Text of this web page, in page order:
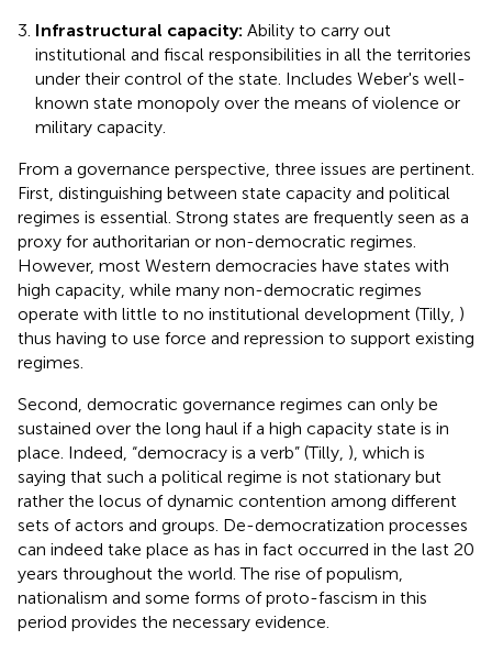
Infrastructural capacity: Ability to carry out
institutional and fiscal responsibilities in all the territories
under their control of the state. Includes Weber's well-
known state monopoly over the means of violence or
military capacity.
From a governance perspective, three issues are pertinent.
First, distinguishing between state capacity and political
regimes is essential. Strong states are frequently seen as a
proxy for authoritarian or non-democratic regimes.
However, most Western democracies have states with
high capacity, while many non-democratic regimes
operate with little to no institutional development (Tilly, )
thus having to use force and repression to support existing
regimes.
Second, democratic governance regimes can only be
sustained over the long haul if a high capacity state is in
place. Indeed, “democracy is a verb” (Tilly, ), which is
saying that such a political regime is not stationary but
rather the locus of dynamic contention among different
sets of actors and groups. De-democratization processes
can indeed take place as has in fact occurred in the last 20
years throughout the world. The rise of populism,
nationalism and some forms of proto-fascism in this
period provides the necessary evidence.